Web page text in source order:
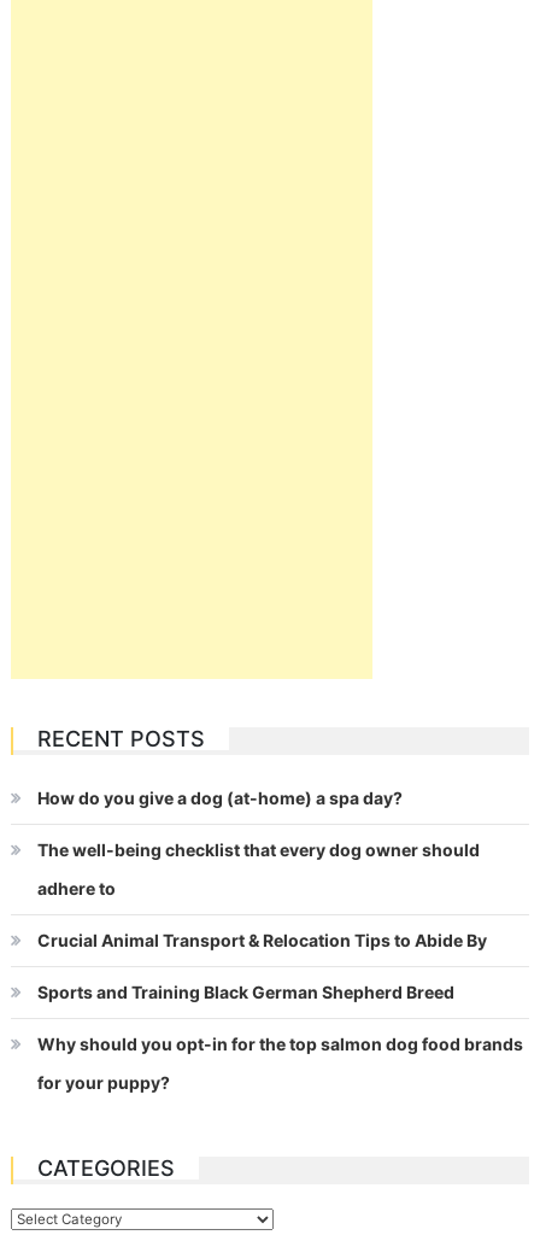
RECENT POSTS
How do you give a dog (at-home) a spa day?
The well-being checklist that every dog owner should
adhere to
Crucial Animal Transport & Relocation Tips to Abide By
Sports and Training Black German Shepherd Breed
Why should you opt-in for the top salmon dog food brands
for your puppy?
CATEGORIES
Categories